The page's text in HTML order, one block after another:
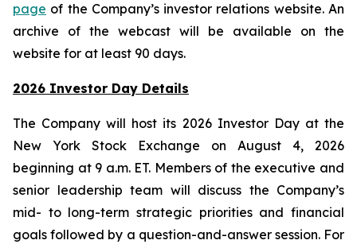
page of the Company’s investor relations website. An
archive of the webcast will be available on the
website for at least 90 days.
2026 Investor Day Details
The Company will host its 2026 Investor Day at the
New York Stock Exchange on August 4, 2026
beginning at 9 a.m. ET. Members of the executive and
senior leadership team will discuss the Company’s
mid- to long-term strategic priorities and financial
goals followed by a question-and-answer session. For